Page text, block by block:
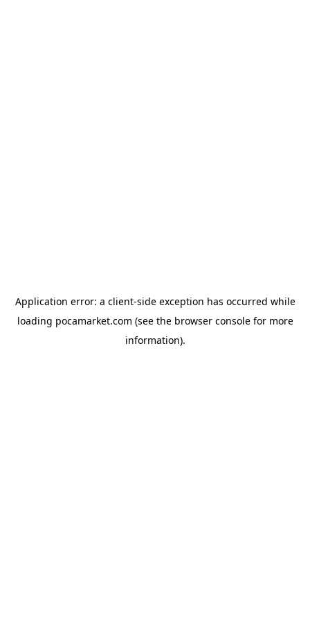
Application error: a client-side exception has occurred while
loading pocamarket.com (see the browser consolefor more
information).